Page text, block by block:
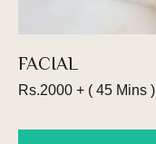
FACIAL
Rs.2000 + ( 45 Mins )